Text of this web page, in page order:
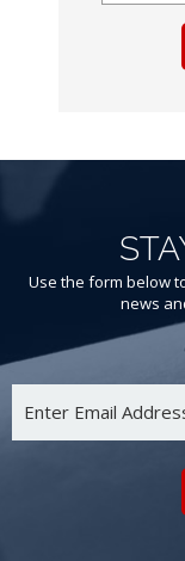
Use the form below
news